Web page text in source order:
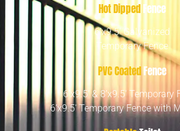
Hot DippedFence
6’x9.5′ Galvanized
Temporary Fence
PVC CoatedFence
6’x9.5′ & 8’x9.5′ Temporary
6’x9.5′ Temporary Fence with